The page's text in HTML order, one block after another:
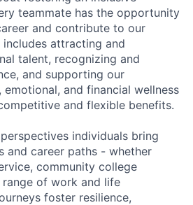
teammate has the opportunity
and contribute to our
includes attracting and
talent, recognizing and
and supporting our
emotional, and financial wellness
and flexible benefits.
individuals bring
and career paths - whether
community college
of work and life
foster resilience,